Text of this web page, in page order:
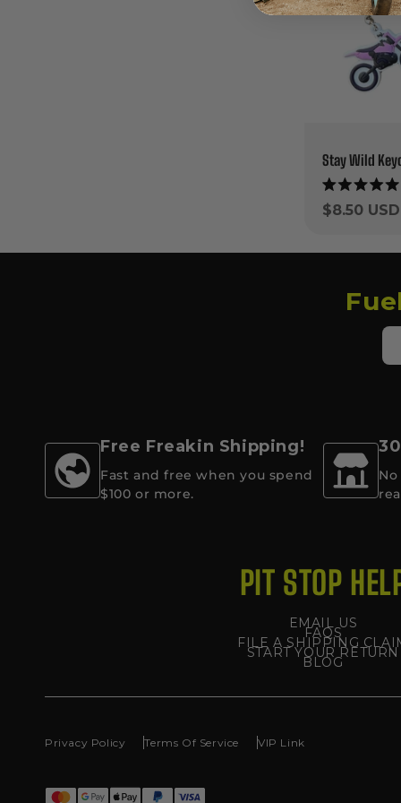
Stay Wild
5.0
out
Regular
$8.50 USD
Free Freakin Shipping!
Fast and free when you spend
$100 or more.
PIT STOP
EMAIL US
FAQS
FILE A SHIPPING
START YOUR RETURN
BLOG
Privacy Policy Terms Of Service VIP Link